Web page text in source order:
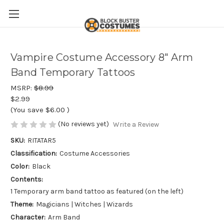
Vampire Costume Accessory 8" Arm
Band Temporary Tattoos
MSRP: $8.99
$2.99
(You save $6.00 )
(No reviews yet) Write a Review
SKU: RITATAR5
Classification: Costume Accessories
Color: Black
Contents:
1 Temporary arm band tattoo as featured (on the left)
Theme: Magicians | Witches | Wizards
Character: Arm Band